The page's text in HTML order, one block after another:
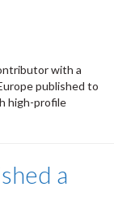
with a
published to
high-profile
a